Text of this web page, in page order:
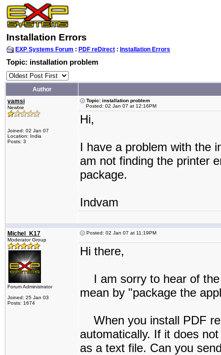
Installation Errors
EXP Systems Forum : PDF reDirect : Installation Errors
Topic: installation problem
Author
vamsi
Newbie
Joined: 02 Jan 07
Location: India
Posts: 3
Topic: installation problem
Posted: 02 Jan 07 at 12:16PM
Hi,
I have a problem with the
am not finding the printer
package.
Indvam
Michel_K17
Moderator Group
Forum Administrator
Joined: 25 Jan 03
Posts: 1674
Posted: 02 Jan 07 at 11:19PM
Hi there,
I am sorry to hear of the
mean by "package the
When you install PDF
automatically. If it does
as a text file. Can you